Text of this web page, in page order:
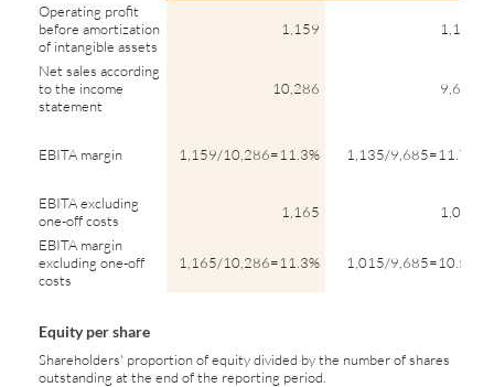
Operating profit
before amortization
of intangible assets
1,159 1,135
Net sales according
to the income
statement
10,286 9,685
EBITA margin 1,159/10,286=11.3% 1,135/9,685=11.7%
EBITA excluding
one-off costs
1,165
1,015
EBITA margin
excluding one-off
costs
1,165/10,286=11.3% 1,015/9,685=10.5%
Equity per share
Shareholders' proportion of equity divided by the number of shares
outstanding at the end of the reporting period.